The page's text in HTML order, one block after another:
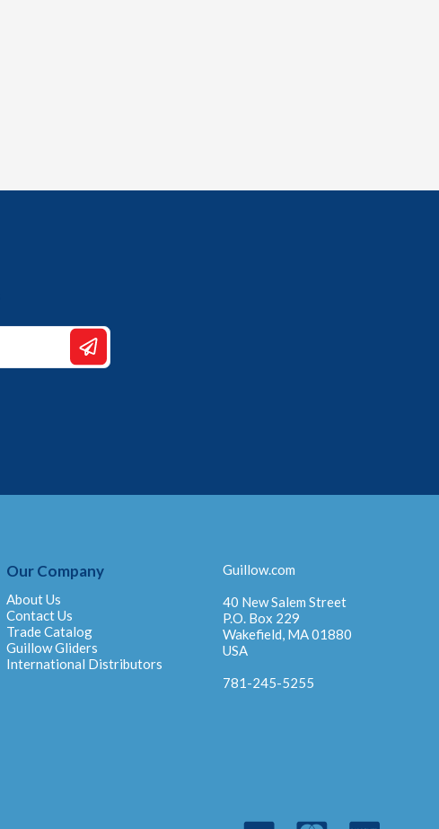
Our Company
About Us
Contact Us
Trade Catalog
Guillow Gliders
International Distributors
Guillow.com
40 New Salem Street
P.O. Box 229
Wakefield, MA 01880
USA
781-245-5255